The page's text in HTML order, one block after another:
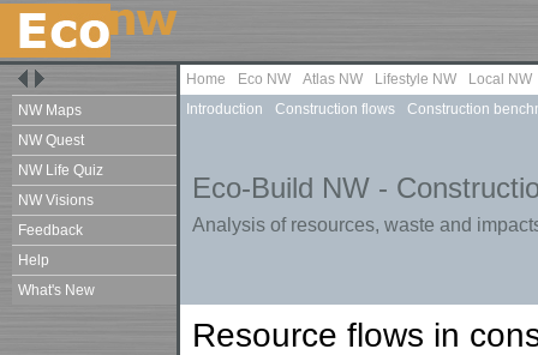
NW Maps
NW Quest
NW Life Quiz
NW Visions
Feedback
Help
What's New
Home Eco NW Atlas NW Lifestyle NW
Local NW
Introduction
Construction flows Construction
Eco-Build NW -
Analysis of resources, waste and
Resource flows in